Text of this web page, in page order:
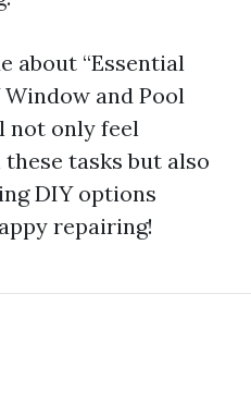
about “Essential
and Pool
not only feel
tasks but also
DIY options
repairing!